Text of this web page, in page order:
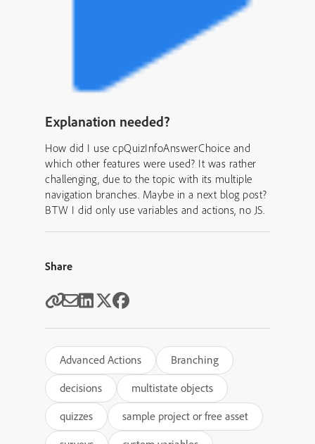
Explanation needed?
How did I use cpQuizInfoAnswerChoice and
which other features were used? It was rather
challenging, due to the topic with its multiple
navigation branches. Maybe in a next blog post?
BTW I did only use variables and actions, no JS.
Share
Advanced Actions
Branching
decisions
multistate objects
quizzes
sample project or free asset